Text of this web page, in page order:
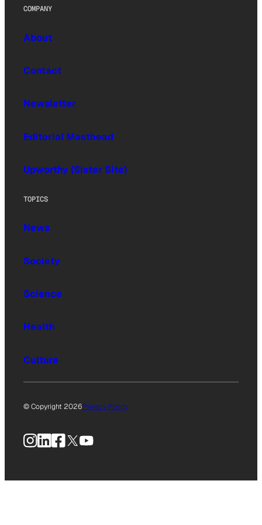
COMPANY
About
Contact
Newsletter
Editorial Masthead
Upworthy (Sister Site)
TOPICS
News
Society
Science
Health
Culture
© Copyright 2026Privacy Policy
Instagram
LinkedIn
Facebook
X YouTube